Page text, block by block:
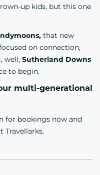
up kids, but this one
that new
on connection,
well, Sutherland Downs
to begin.
multi-generational
for bookings now and
Travellarks.